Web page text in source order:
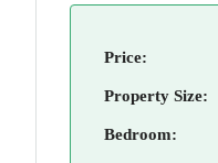
Price:
Property Size:
Bedroom: